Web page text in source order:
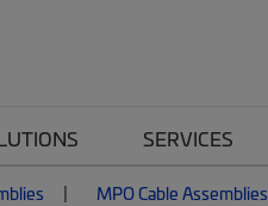
SERVICES
MPO Cable Assemblies